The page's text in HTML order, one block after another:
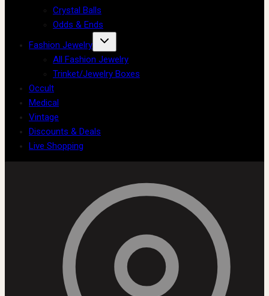
Crystal Balls
Odds & Ends
Fashion Jewelry
All Fashion Jewelry
Trinket/Jewelry Boxes
Occult
Medical
Vintage
Discounts & Deals
Live Shopping